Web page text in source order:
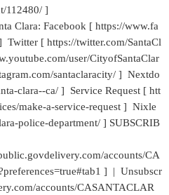
112480/ ]
Clara: Facebook [ https://www.fa
Twitter [ https://twitter.com/SantaCl
user/CityofSantaClar
santaclaracity/ ] Nextdo
clara--ca/ ] Service Request [ htt
make-a-service-request ] Nixle
police-department/ ] SUBSCRIB
accounts/CA
] | Unsubscr
accounts/CASANTACLAR